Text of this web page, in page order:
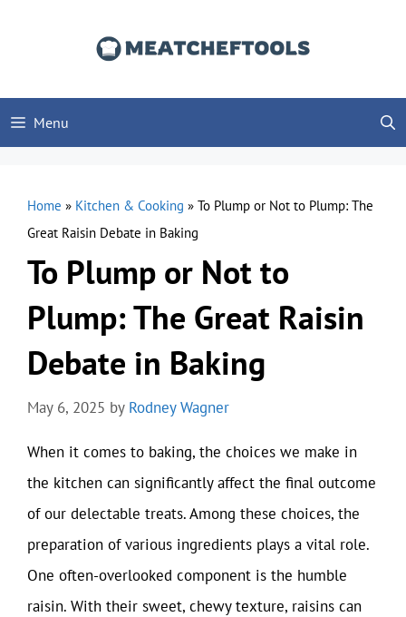
Menu
Home » Kitchen & Cooking » To Plump or Not to Plump: The
Great Raisin Debate in Baking
To Plump or Not to
Plump: The Great Raisin
Debate in Baking
May 6, 2025 by Rodney Wagner
When it comes to baking, the choices we make in
the kitchen can significantly affect the final outcome
of our delectable treats. Among these choices, the
preparation of various ingredients plays a vital role.
One often-overlooked component is the humble
raisin. With their sweet, chewy texture, raisins can